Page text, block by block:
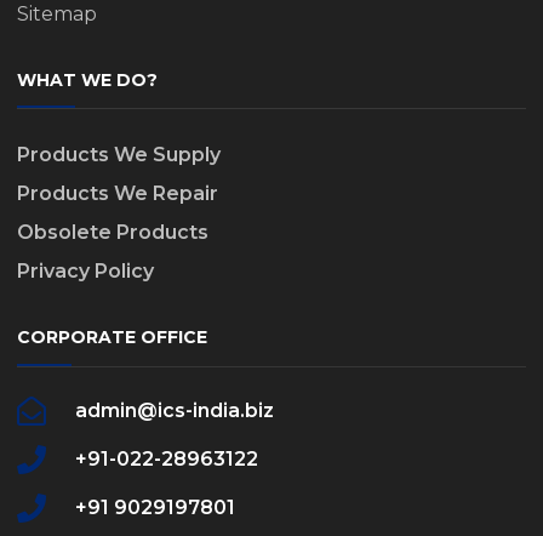
Sitemap
WHAT WE DO?
Products We Supply
Products We Repair
Obsolete Products
Privacy Policy
CORPORATE OFFICE
admin@ics-india.biz
+91-022-28963122
+91 9029197801